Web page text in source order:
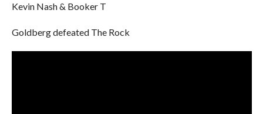
Kevin Nash & Booker T
Goldberg defeated The Rock